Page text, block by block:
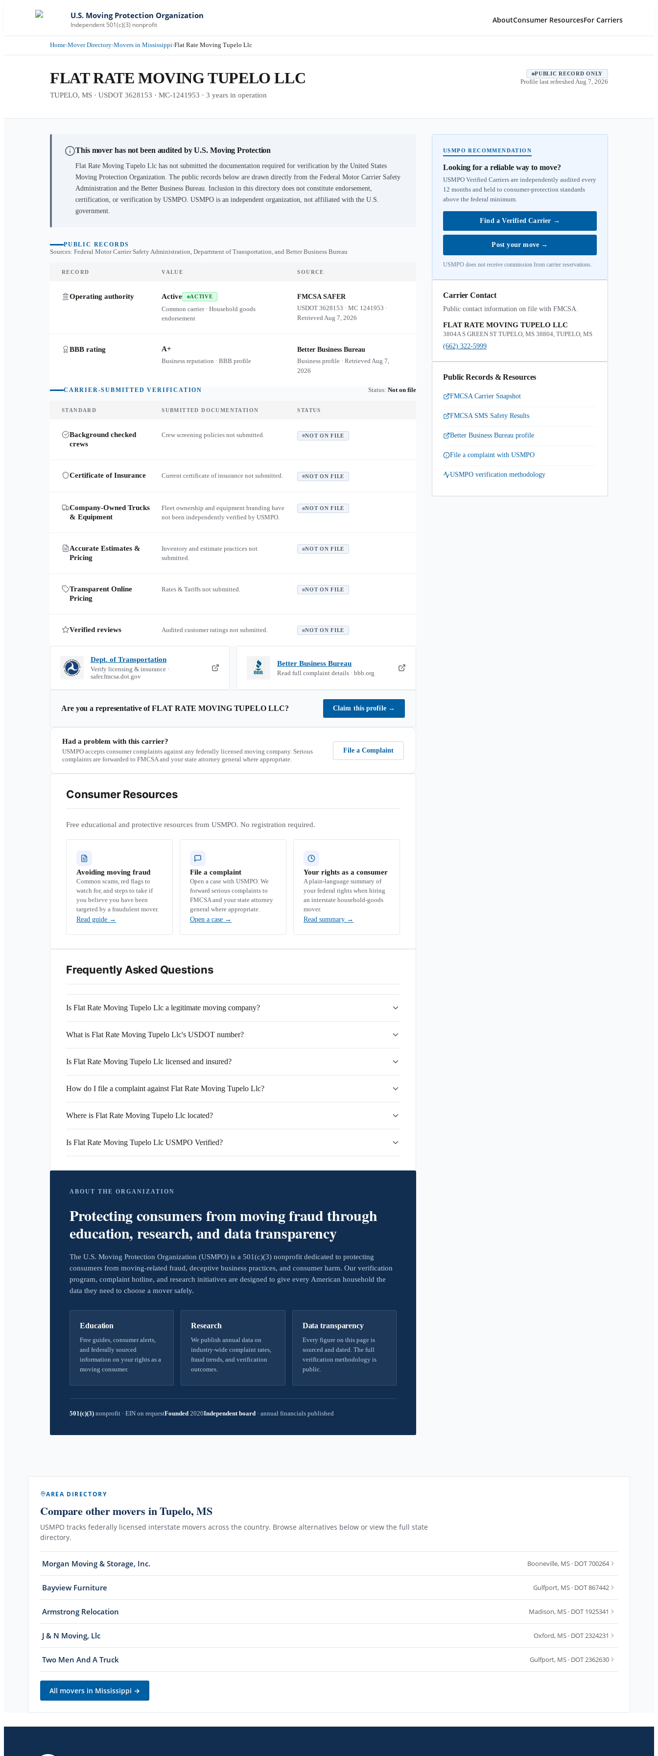
U.S. Moving Protection Organization
Independent 501(c)(3) nonprofit
AboutConsumer ResourcesFor Carriers
Home›Mover Directory›Movers in Mississippi›Flat Rate Moving Tupelo Llc
FLAT RATE MOVING TUPELO LLC
TUPELO, MS · USDOT 3628153 · MC-1241953 · 3 years in operation
PUBLIC RECORD ONLY
Profile last refreshed Aug 7, 2026
This mover has not been audited by U.S. Moving Protection
Flat Rate Moving Tupelo Llc has not submitted the documentation required for verification by the United States
Moving Protection Organization. The public records below are drawn directly from the Federal Motor Carrier Safety
Administration and the Better Business Bureau. Inclusion in this directory does not constitute endorsement,
certification, or verification by USMPO. USMPO is an independent organization, not affiliated with the U.S.
government.
PUBLIC RECORDS
Sources: Federal Motor Carrier Safety Administration, Department of Transportation, and Better Business Bureau
RECORD VALUE SOURCE
Operating authority Active ACTIVE
Common carrier · Household goods
endorsement
FMCSA SAFER
USDOT3628153 ·MC 1241953 ·
RetrievedAug 7, 2026
BBB rating A+
Business reputation · BBB profile
Better Business Bureau
Business profile · RetrievedAug 7,
2026
CARRIER-SUBMITTED VERIFICATION Status: Not on file
STANDARD SUBMITTED DOCUMENTATION STATUS
Background checked
crews
Crew screening policies not submitted. NOT ON FILE
Certificate of Insurance Current certificate of insurance not submitted. NOT ON FILE
Company-Owned Trucks
& Equipment
Fleet ownership and equipment branding have
not been independently verified by USMPO.
NOT ON FILE
Accurate Estimates &
Pricing
Inventory and estimate practices not
submitted.
NOT ON FILE
Transparent Online
Pricing
Rates & Tariffs not submitted. NOT ON FILE
Verified reviews Audited customer ratings not submitted. NOT ON FILE
Dept. of Transportation
Verify licensing & insurance ·
safer.fmcsa.dot.gov
Better Business Bureau
Read full complaint details · bbb.org
Are you a representative ofFLAT RATE MOVING TUPELO LLC? Claim this profile →
Had a problem with this carrier?
USMPO accepts consumer complaints against any federally licensed moving company. Serious
complaints are forwarded to FMCSA and your state attorney general where appropriate.
File a Complaint
Consumer Resources
Free educational and protective resources from USMPO. No registration required.
Avoiding moving fraud
Common scams, red flags to
watch for, and steps to take if
you believe you have been
targeted by a fraudulent mover.
Read guide →
File a complaint
Open a case with USMPO. We
forward serious complaints to
FMCSA and your state attorney
general where appropriate.
Open a case →
Your rights as a consumer
A plain-language summary of
your federal rights when hiring
an interstate household-goods
mover.
Read summary →
Frequently Asked Questions
Is Flat Rate Moving Tupelo Llc a legitimate moving company?
What is Flat Rate Moving Tupelo Llc's USDOT number?
Is Flat Rate Moving Tupelo Llc licensed and insured?
How do I file a complaint against Flat Rate Moving Tupelo Llc?
Where is Flat Rate Moving Tupelo Llc located?
Is Flat Rate Moving Tupelo Llc USMPO Verified?
ABOUT THE ORGANIZATION
Protecting consumers from moving fraud through
education, research, and data transparency
The U.S. Moving Protection Organization (USMPO) is a 501(c)(3) nonprofit dedicated to protecting
consumers from moving-related fraud, deceptive business practices, and consumer harm. Our verification
program, complaint hotline, and research initiatives are designed to give every American household the
data they need to choose a mover safely.
Education
Free guides, consumer alerts,
and federally sourced
information on your rights as a
moving consumer.
Research
We publish annual data on
industry-wide complaint rates,
fraud trends, and verification
outcomes.
Data transparency
Every figure on this page is
sourced and dated. The full
verification methodology is
public.
501(c)(3) nonprofit · EIN on requestFounded 2020Independent board · annual financials published
USMPO RECOMMENDATION
Looking for a reliable way to move?
USMPO Verified Carriers are independently audited every
12 months and held to consumer-protection standards
above the federal minimum.
Find a Verified Carrier →
Post your move →
USMPO does not receive commission from carrier reservations.
Carrier Contact
Public contact information on file with FMCSA.
FLAT RATE MOVING TUPELO LLC
3804A S GREEN ST TUPELO, MS 38804, TUPELO, MS
(662) 322-5999
Public Records & Resources
FMCSA Carrier Snapshot
FMCSA SMS Safety Results
Better Business Bureau profile
File a complaint with USMPO
USMPO verification methodology
AREA DIRECTORY
Compare other movers in Tupelo, MS
USMPO tracks federally licensed interstate movers across the country. Browse alternatives below or view the full state
directory.
Morgan Moving & Storage, Inc. Booneville, MS · DOT 700264
Bayview Furniture Gulfport, MS · DOT 867442
Armstrong Relocation Madison, MS · DOT 1925341
J & N Moving, Llc Oxford, MS · DOT 2324231
Two Men And A Truck Gulfport, MS · DOT 2362630
All movers in Mississippi →